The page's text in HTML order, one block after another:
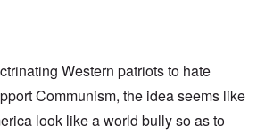
Western patriots to hate
Communism, the idea seems like
look like a world bully so as to